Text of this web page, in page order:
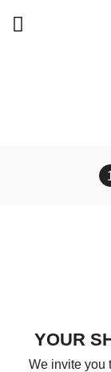
YOUR
We invite you